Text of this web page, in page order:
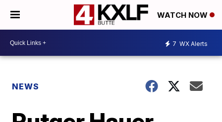
WATCH NOW
7 WX Alerts
NEWS